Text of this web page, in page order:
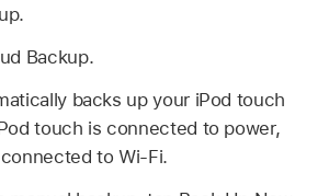
Backup.
backs up your iPod touch
touch is connected to power,
to Wi-Fi.